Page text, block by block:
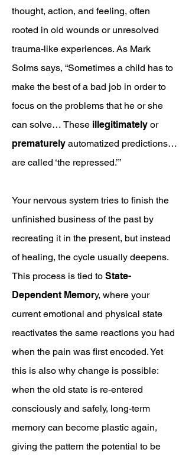
thought, action, and feeling, often
rooted in old wounds or unresolved
trauma-like experiences. As Mark
Solms says, “Sometimes a child has to
make the best of a bad job in order to
focus on the problems that he or she
can solve… These illegitimately or
prematurely automatized predictions…
are called ‘the repressed.’”
Your nervous system tries to finish the
unfinished business of the past by
recreating it in the present, but instead
of healing, the cycle usually deepens.
This process is tied to State-
Dependent Memory, where your
current emotional and physical state
reactivates the same reactions you had
when the pain was first encoded. Yet
this is also why change is possible:
when the old state is re-entered
consciously and safely, long-term
memory can become plastic again,
giving the pattern the potential to be